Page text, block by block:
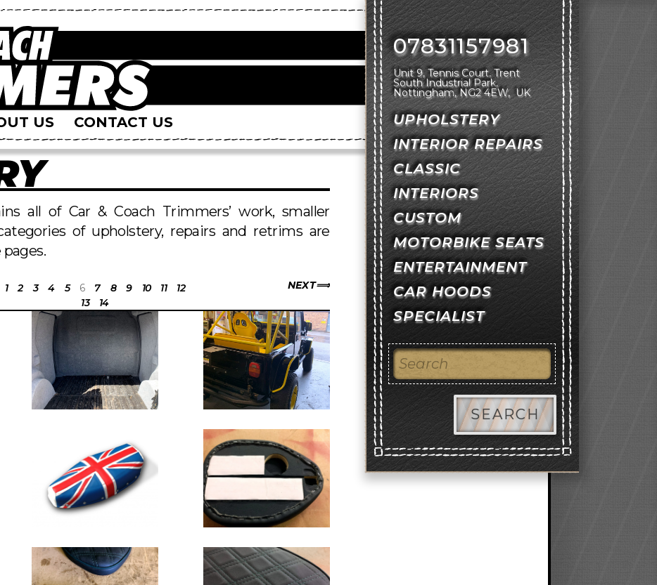
US CONTACT US
all of Car & Coach Trimmers’ work, smaller
of upholstery, repairs and retrims are
NEXT
1 2 3 4 5 6 7 8 9 10 11
12
13
14
07831157981
Unit 9, Tennis Court Trent
South Industrial Park
Nottingham NG2 4EW UK
UPHOLSTERY
INTERIOR REPAIRS
CLASSIC
INTERIORS
CUSTOM
MOTORBIKE SEATS
ENTERTAINMENT
CAR HOODS
SPECIALIST
SEARCH